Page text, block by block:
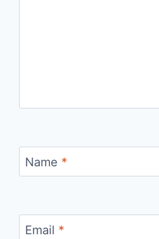
Name *
Email *